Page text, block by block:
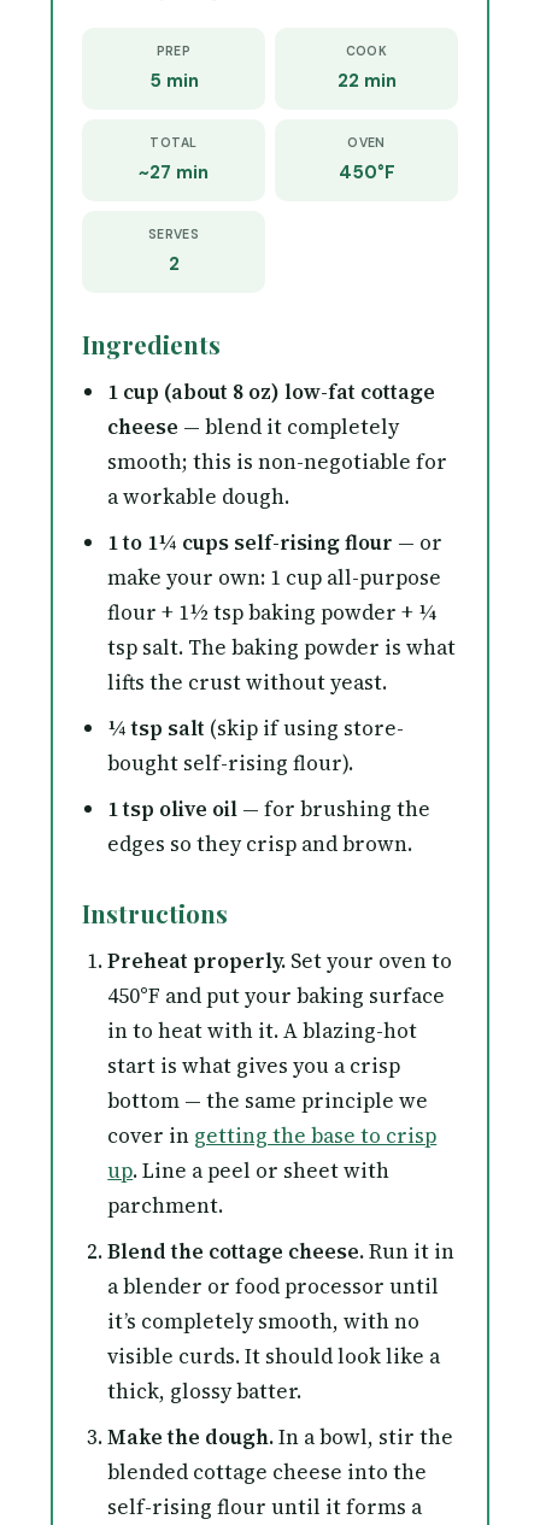
PREP
5 min
COOK
22 min
TOTAL
~27 min
OVEN
450°F
SERVES
2
Ingredients
1 cup (about 8 oz) low-fat cottage
cheese — blend it completely
smooth; this is non-negotiable for
a workable dough.
1 to 1¼ cups self-rising flour — or
make your own: 1 cup all-purpose
flour + 1½ tsp baking powder + ¼
tsp salt. The baking powder is what
lifts the crust without yeast.
¼ tsp salt (skip if using store-
bought self-rising flour).
1 tsp olive oil — for brushing the
edges so they crisp and brown.
Instructions
Preheat properly. Set your oven to
450°F and put your baking surface
in to heat with it. A blazing-hot
start is what gives you a crisp
bottom — the same principle we
cover in getting the base to crisp
up. Line a peel or sheet with
parchment.
Blend the cottage cheese.Run it in
a blender or food processor until
it’s completely smooth, with no
visible curds. It should look like a
thick, glossy batter.
Make the dough.In a bowl, stir the
blended cottage cheese into the
self-rising flour until it forms a